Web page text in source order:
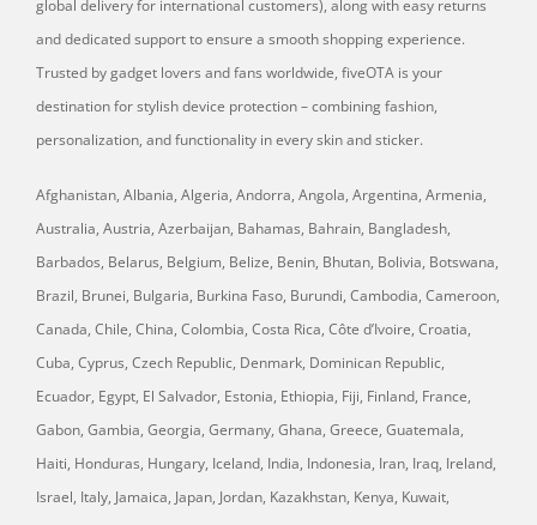
global delivery for international customers), along with easy returns
and dedicated support to ensure a smooth shopping experience.
Trusted by gadget lovers and fans worldwide, fiveOTA is your
destination for stylish device protection – combining fashion,
personalization, and functionality in every skin and sticker.
Afghanistan, Albania, Algeria, Andorra, Angola, Argentina, Armenia,
Australia, Austria, Azerbaijan, Bahamas, Bahrain, Bangladesh,
Barbados, Belarus, Belgium, Belize, Benin, Bhutan, Bolivia, Botswana,
Brazil, Brunei, Bulgaria, Burkina Faso, Burundi, Cambodia, Cameroon,
Canada, Chile, China, Colombia, Costa Rica, Côte d’Ivoire, Croatia,
Cuba, Cyprus, Czech Republic, Denmark, Dominican Republic,
Ecuador, Egypt, El Salvador, Estonia, Ethiopia, Fiji, Finland, France,
Gabon, Gambia, Georgia, Germany, Ghana, Greece, Guatemala,
Haiti, Honduras, Hungary, Iceland, India, Indonesia, Iran, Iraq, Ireland,
Israel, Italy, Jamaica, Japan, Jordan, Kazakhstan, Kenya, Kuwait,